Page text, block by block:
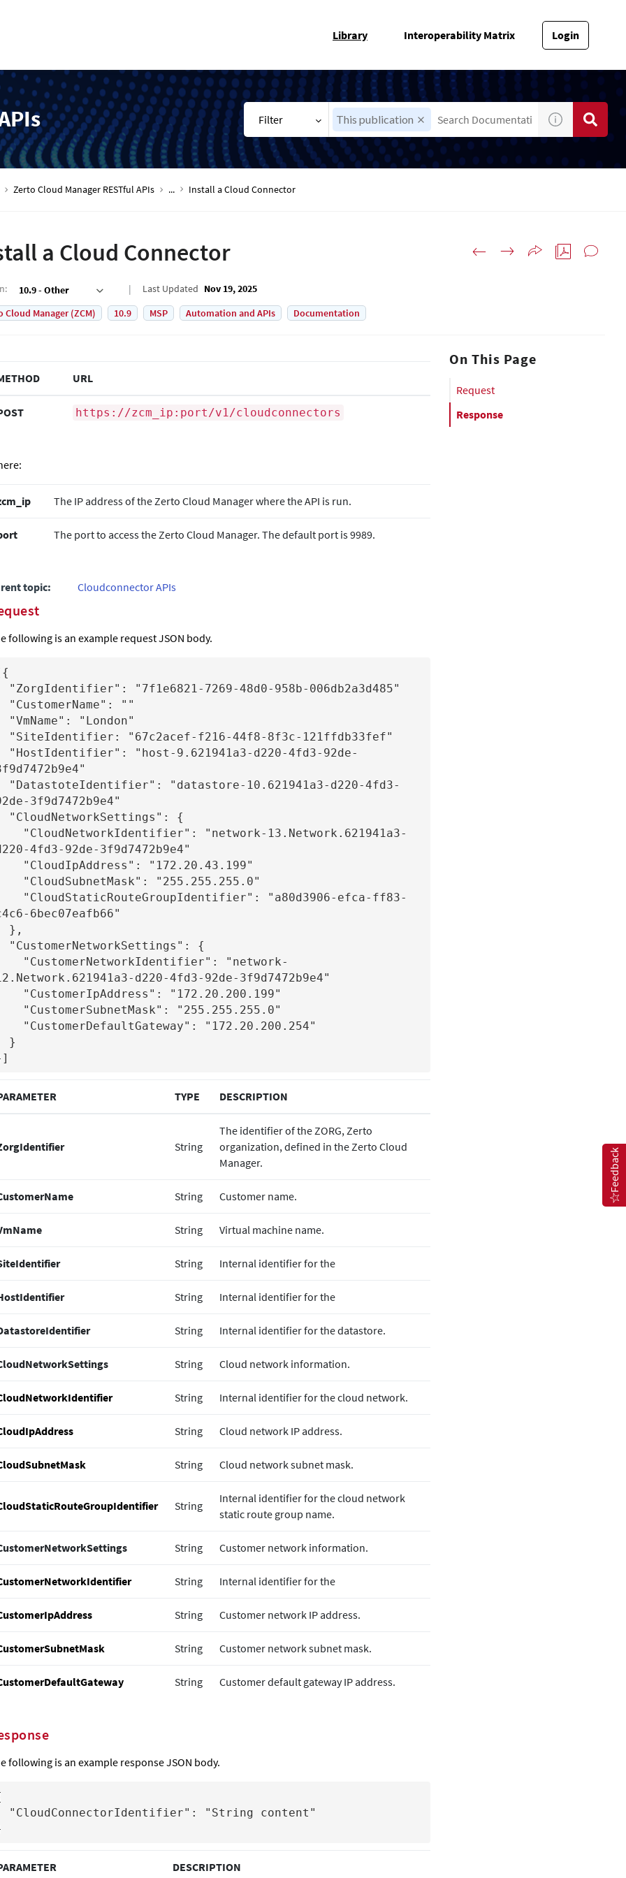
Library Interoperability Matrix Login
Filter This publication
Zerto Cloud Manager RESTful APIs ... Install a Cloud Connector
a Cloud Connector
: 10.9 - Other Last Updated Nov 19, 2025
Cloud Manager (ZCM)
10.9 MSP Automation and APIs Documentation
URL
https://zcm_ip:port/v1/cloudconnectors
The IP address of theZerto Cloud Manager where the API is run.
The port to access theZerto Cloud Manager. The default port is 9989.
topic: Cloudconnector APIs
following is an example request JSON body.
3f9d7472b9e4"
4fd3-92de-3f9d7472b9e4"
6bec07eafb66"
d220-4fd3-92de-3f9d7472b9e4"
TYPE DESCRIPTION
String
The identifier of the ZORG,Zerto
organization, defined in theZerto Cloud
Manager.
String Customer name.
String Virtual machine name.
String Internal identifier for the
String Internal identifier for the
String Internal identifier for the datastore.
String Cloud network information.
String Internal identifier for the cloud network.
String Cloud network IP address.
String Cloud network subnet mask.
String
Internal identifier for the cloud network
static route group name.
String Customer network information.
String Internal identifier for the
String Customer network IP address.
String Customer network subnet mask.
String Customer default gateway IP address.
following is an example response JSON body.
DESCRIPTION
On This Page
Request
Response
Feedback